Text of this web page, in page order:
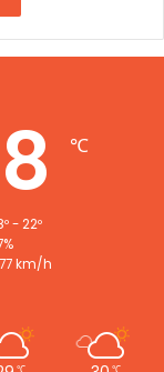
℃
- 22º
km/h